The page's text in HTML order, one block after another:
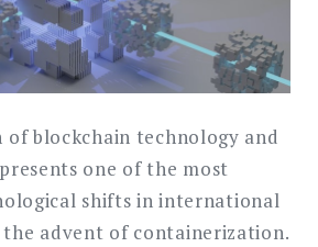
of blockchain technology and
one of the most
shifts in international
the advent of containerization.